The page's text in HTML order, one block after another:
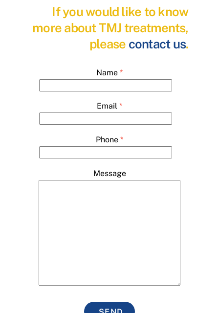
If you would like to know
more about TMJ treatments,
please contact us.
Name *
Email *
Phone *
Message